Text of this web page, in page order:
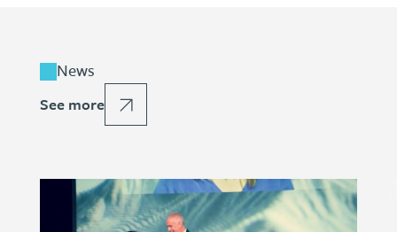
News
See more